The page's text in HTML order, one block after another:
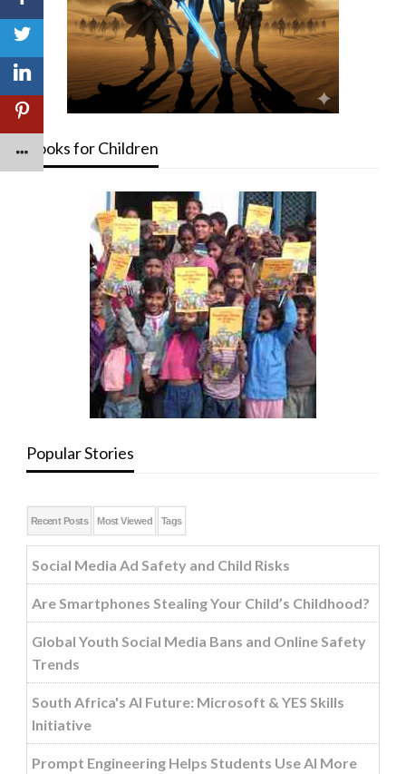
Books for Children
Popular Stories
Recent Posts Most Viewed Tags
Social Media Ad Safety and Child Risks
Are Smartphones Stealing Your Child’s Childhood?
Global Youth Social Media Bans and Online Safety
Trends
South Africa's AI Future: Microsoft & YES Skills
Initiative
Prompt Engineering Helps Students Use AI More